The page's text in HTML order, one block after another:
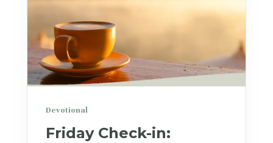
Devotional
Friday Check-in: